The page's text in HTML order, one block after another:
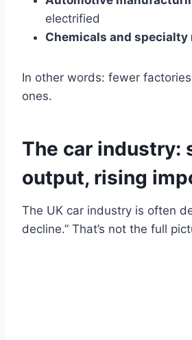
electrified
Chemicals and specialty
In other words: fewer
ones.
The car industry:
output, rising
The UK car industry is often
decline.” That’s not the full